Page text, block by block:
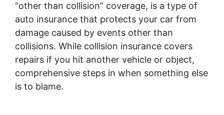
“other than collision” coverage, is a type of
auto insurance that protects your car from
damage caused by events other than
collisions. While collision insurance covers
repairs if you hit another vehicle or object,
comprehensive steps in when something else
is to blame.